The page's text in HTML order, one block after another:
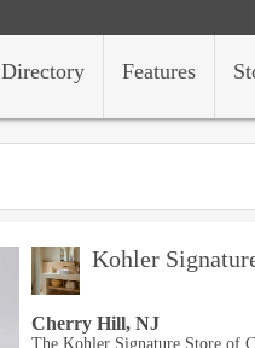
Features
Directory
Kohler
Cherry Hill, NJ
The Kohler Signature Store of